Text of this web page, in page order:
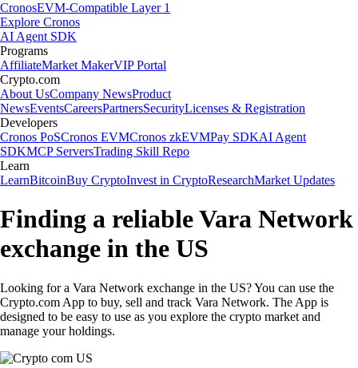
CronosEVM-Compatible Layer 1
Explore Cronos
AI Agent SDK
Programs
AffiliateMarket MakerVIP Portal
Crypto.com
About UsCompany NewsProduct
NewsEventsCareersPartnersSecurityLicenses & Registration
Developers
Cronos PoSCronos EVMCronos zkEVMPay SDKAI Agent
SDKMCP ServersTrading Skill Repo
Learn
LearnBitcoinBuy CryptoInvest in CryptoResearchMarket Updates
Finding a reliable Vara Network
exchange in the US
Looking for a Vara Network exchange in the US? You can use the
Crypto.com App to buy, sell and track Vara Network. The App is
designed to be easy to use as you explore the crypto market and
manage your holdings.